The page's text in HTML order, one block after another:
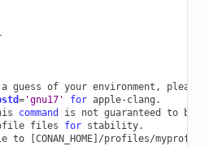
a guess of your environment, please
='gnu17' for apple-clang.
command is not guaranteed to be
files for stability.
to CONAN_HOME]